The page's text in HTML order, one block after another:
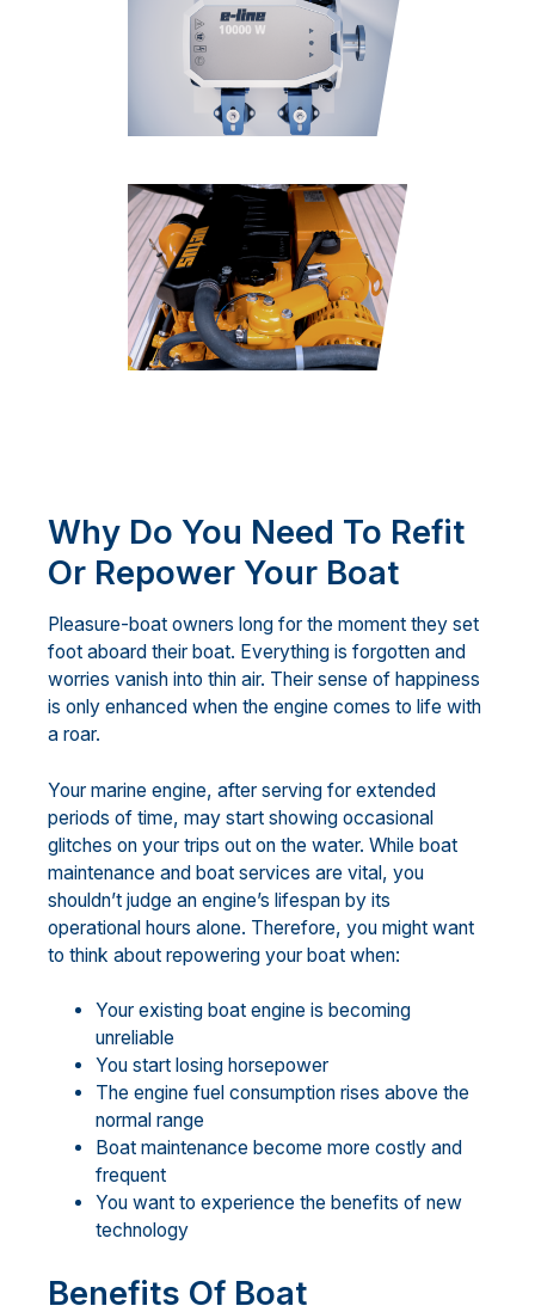
Why Do You Need To Refit
Or Repower Your Boat
Pleasure-boat owners long for the moment they set
foot aboard their boat. Everything is forgotten and
worries vanish into thin air. Their sense of happiness
is only enhanced when the engine comes to life with
a roar.
Your marine engine, after serving for extended
periods of time, may start showing occasional
glitches on your trips out on the water. While boat
maintenance and boat services are vital, you
shouldn’t judge an engine’s lifespan by its
operational hours alone. Therefore, you might want
to think about repowering your boat when:
Your existing boat engine is becoming
unreliable
You start losing horsepower
The engine fuel consumption rises above the
normal range
Boat maintenance become more costly and
frequent
You want to experience the benefits of new
technology
Benefits Of Boat